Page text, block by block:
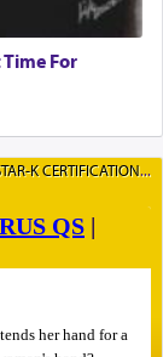
For
K CERTIFICATION